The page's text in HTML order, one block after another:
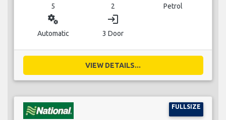
5 2 Petrol
miscellaneous_services
Automatic
login
3 Door
VIEW DETAILS...
FULLSIZE